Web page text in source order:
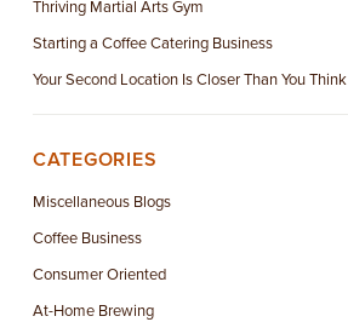
Thriving Martial Arts Gym
Starting a Coffee Catering Business
Your Second Location Is Closer Than You Think
CATEGORIES
Miscellaneous Blogs
Coffee Business
Consumer Oriented
At-Home Brewing